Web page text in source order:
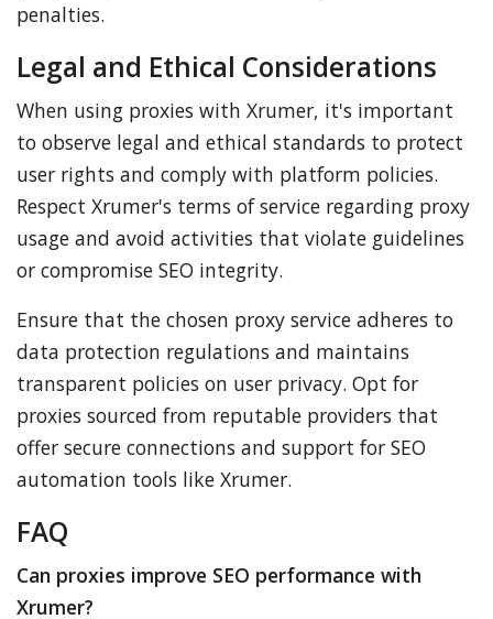
penalties.
Legal and Ethical Considerations
When using proxies with Xrumer, it's important
to observe legal and ethical standards to protect
user rights and comply with platform policies.
Respect Xrumer's terms of service regarding proxy
usage and avoid activities that violate guidelines
or compromise SEO integrity.
Ensure that the chosen proxy service adheres to
data protection regulations and maintains
transparent policies on user privacy. Opt for
proxies sourced from reputable providers that
offer secure connections and support for SEO
automation tools like Xrumer.
FAQ
Can proxies improve SEO performance with
Xrumer?